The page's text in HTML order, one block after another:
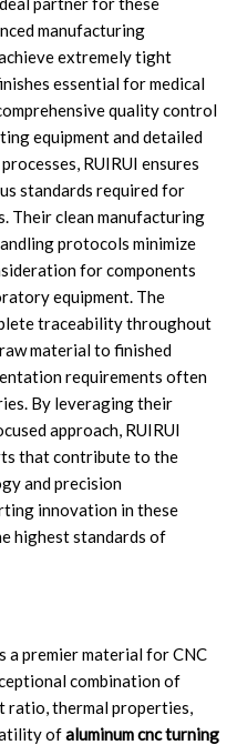
manufacturing
extremely tight
essential for medical
quality control
equipment and detailed
RUIRUI ensures
standards required for
Their clean manufacturing
protocols minimize
for components
equipment. The
traceability throughout
material to finished
requirements often
By leveraging their
approach, RUIRUI
that contribute to the
and precision
innovation in these
highest standards of
a premier material for CNC
combination of
thermal properties,
ofaluminum cnc turning